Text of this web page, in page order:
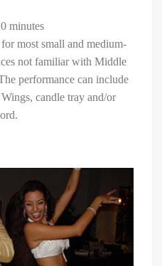
minutes
most small and medium-
not familiar with Middle
performance can include
candle tray and/or